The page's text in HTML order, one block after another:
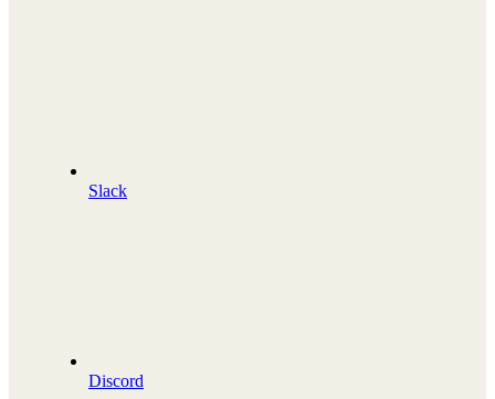
Slack
Discord